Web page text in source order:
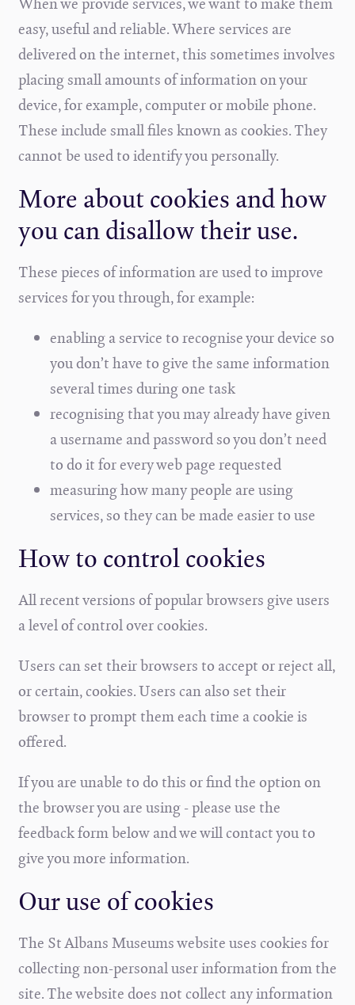
easy, useful and reliable. Where services are
delivered on the internet, this sometimes involves
placing small amounts of information on your
device, for example, computer or mobile phone.
These include small files known as cookies. They
cannot be used to identify you personally.
More about cookies and how
you can disallow their use.
These pieces of information are used to improve
services for you through, for example:
enabling a service to recognise your device so
you don’t have to give the same information
several times during one task
recognising that you may already have given
a username and password so you don’t need
to do it for every web page requested
measuring how many people are using
services, so they can be made easier to use
How to control cookies
All recent versions of popular browsers give users
a level of control over cookies.
Users can set their browsers to accept or reject all,
or certain, cookies. Users can also set their
browser to prompt them each time a cookie is
offered.
If you are unable to do this or find the option on
the browser you are using - please use the
feedback form below and we will contact you to
give you more information.
Our use of cookies
The St Albans Museums website uses cookies for
collecting non-personal user information from the
site. The website does not collect any information